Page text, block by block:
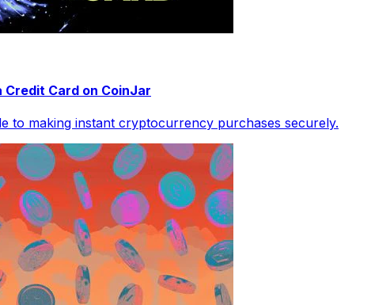
Card on CoinJar
to making instant cryptocurrency purchases securely.